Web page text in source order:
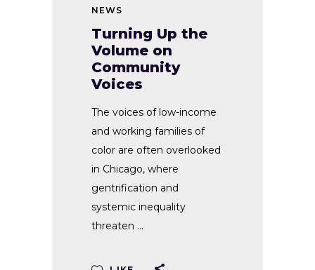
NEWS
Turning Up the
Volume on
Community
Voices
The voices of low-income
and working families of
color are often overlooked
in Chicago, where
gentrification and
systemic inequality
threaten